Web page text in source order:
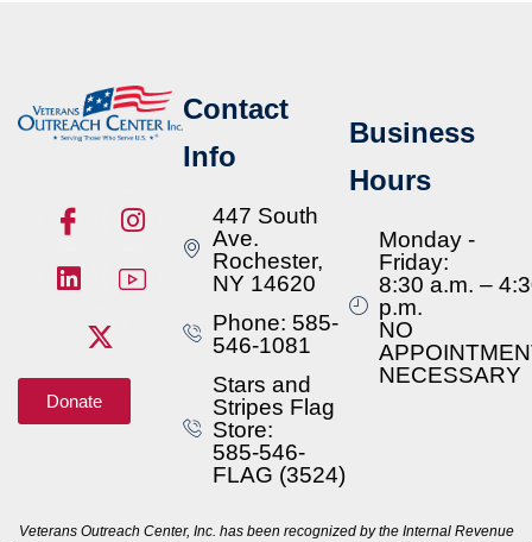
Donate
Contact
Info
447 South
Ave.
Rochester,
NY 14620
Phone: 585-
546-1081
Stars and
Stripes Flag
Store:
585-546-
FLAG (3524)
Business
Hours
Monday -
Friday:
8:30 a.m. –
p.m.
NO
NECESSARY
Veterans Outreach Center, Inc. has been recognized by the Internal Revenue